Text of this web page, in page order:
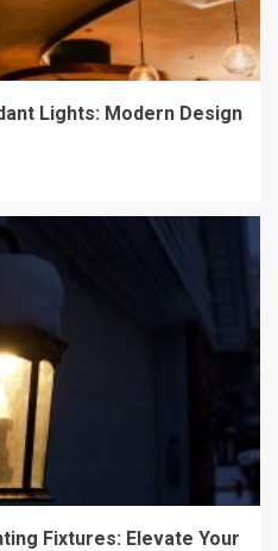
Lights: Modern Design
Fixtures: Elevate Your